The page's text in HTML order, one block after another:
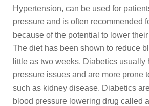
Hypertension, can be used for
pressure and is often recommended
because of the potential to lower
The diet has been shown to reduce
little as two weeks. Diabetics usually
pressure issues and are more prone
such as kidney disease. Diabetics
blood pressure lowering drug called